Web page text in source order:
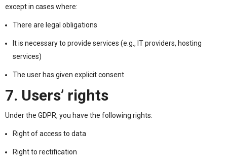
except in cases where:
There are legal obligations
It is necessary to provide services (e.g., IT providers, hosting
services)
The user has given explicit consent
7. Users’ rights
Under the GDPR, you have the following rights:
Right of access to data
Right to rectification